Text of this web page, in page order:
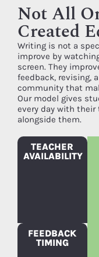
Not All
Created
Writing is not a
improve by
screen. They
feedback, revising,
community that
Our model gives
every day with their
alongside them.
TEACHER
AVAILABILITY
FEEDBACK
TIMING